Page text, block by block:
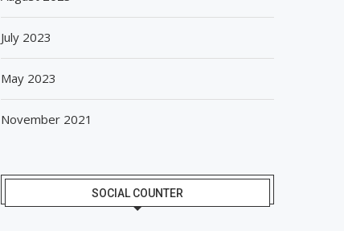
July 2023
May 2023
November 2021
SOCIAL COUNTER